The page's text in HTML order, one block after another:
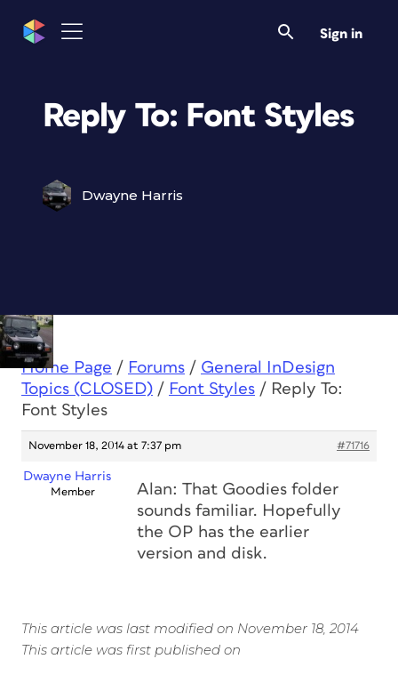
Sign in
Reply To: Font Styles
Dwayne Harris
Home Page / Forums / General InDesign
Topics (CLOSED) / Font Styles / Reply To:
Font Styles
November 18, 2014 at 7:37 pm #71716
Dwayne Harris
Member
Alan: That Goodies folder
sounds familiar. Hopefully
the OP has the earlier
version and disk.
This article was last modified on November 18, 2014
This article was first published on